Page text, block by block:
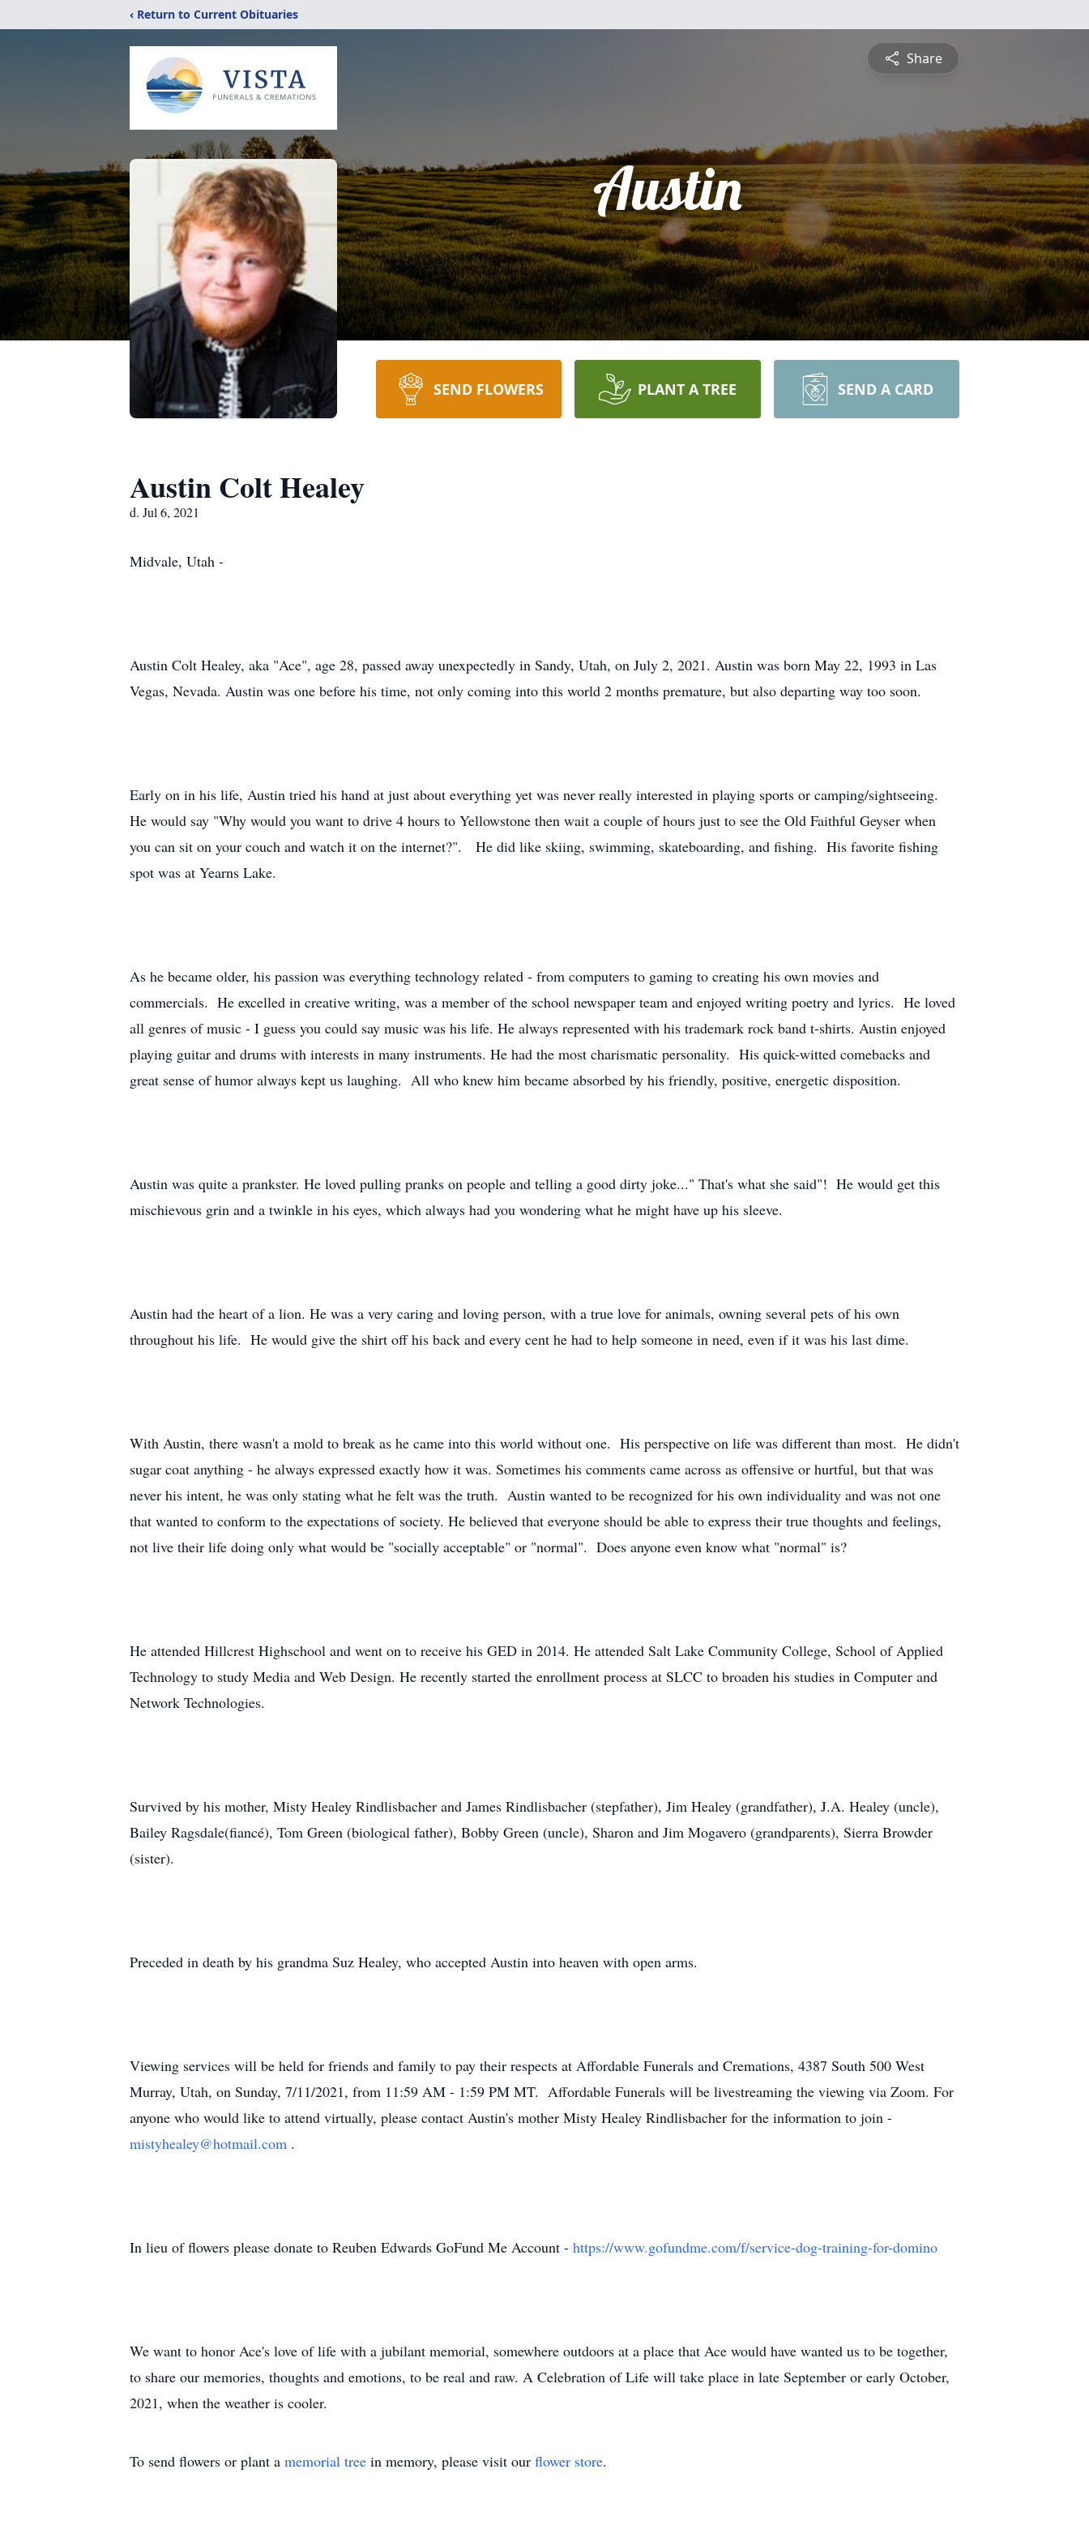
‹ Return to Current Obituaries
Share
Austin
SEND FLOWERS PLANT A TREE SEND A CARD
Austin Colt Healey
d. Jul 6, 2021
Midvale, Utah -
Austin Colt Healey, aka "Ace", age 28, passed away unexpectedly in Sandy, Utah, on July 2, 2021. Austin was born May 22, 1993 in Las
Vegas, Nevada. Austin was one before his time, not only coming into this world 2 months premature, but also departing way too soon.
Early on in his life, Austin tried his hand at just about everything yet was never really interested in playing sports or camping/sightseeing.
He would say "Why would you want to drive 4 hours to Yellowstone then wait a couple of hours just to see the Old Faithful Geyser when
you can sit on your couch and watch it on the internet?". He did like skiing, swimming, skateboarding, and fishing. His favorite fishing
spot was at Yearns Lake.
As he became older, his passion was everything technology related - from computers to gaming to creating his own movies and
commercials. He excelled in creative writing, was a member of the school newspaper team and enjoyed writing poetry and lyrics. He loved
all genres of music - I guess you could say music was his life. He always represented with his trademark rock band t-shirts. Austin enjoyed
playing guitar and drums with interests in many instruments. He had the most charismatic personality. His quick-witted comebacks and
great sense of humor always kept us laughing. All who knew him became absorbed by his friendly, positive, energetic disposition.
Austin was quite a prankster. He loved pulling pranks on people and telling a good dirty joke..." That's what she said"! He would get this
mischievous grin and a twinkle in his eyes, which always had you wondering what he might have up his sleeve.
Austin had the heart of a lion. He was a very caring and loving person, with a true love for animals, owning several pets of his own
throughout his life. He would give the shirt off his back and every cent he had to help someone in need, even if it was his last dime.
With Austin, there wasn't a mold to break as he came into this world without one. His perspective on life was different than most. He didn't
sugar coat anything - he always expressed exactly how it was. Sometimes his comments came across as offensive or hurtful, but that was
never his intent, he was only stating what he felt was the truth. Austin wanted to be recognized for his own individuality and was not one
that wanted to conform to the expectations of society. He believed that everyone should be able to express their true thoughts and feelings,
not live their life doing only what would be "socially acceptable" or "normal". Does anyone even know what "normal" is?
He attended Hillcrest Highschool and went on to receive his GED in 2014. He attended Salt Lake Community College, School of Applied
Technology to study Media and Web Design. He recently started the enrollment process at SLCC to broaden his studies in Computer and
Network Technologies.
Survived by his mother, Misty Healey Rindlisbacher and James Rindlisbacher (stepfather), Jim Healey (grandfather), J.A. Healey (uncle),
Bailey Ragsdale(fiancé), Tom Green (biological father), Bobby Green (uncle), Sharon and Jim Mogavero (grandparents), Sierra Browder
(sister).
Preceded in death by his grandma Suz Healey, who accepted Austin into heaven with open arms.
Viewing services will be held for friends and family to pay their respects at Affordable Funerals and Cremations, 4387 South 500 West
Murray, Utah, on Sunday, 7/11/2021, from 11:59 AM - 1:59 PM MT. Affordable Funerals will be livestreaming the viewing via Zoom. For
anyone who would like to attend virtually, please contact Austin's mother Misty Healey Rindlisbacher for the information to join -
mistyhealey@hotmail.com .
In lieu of flowers please donate to Reuben Edwards GoFund Me Account - https://www.gofundme.com/f/service-dog-training-for-domino
We want to honor Ace's love of life with a jubilant memorial, somewhere outdoors at a place that Ace would have wanted us to be together,
to share our memories, thoughts and emotions, to be real and raw. A Celebration of Life will take place in late September or early October,
2021, when the weather is cooler.
To send flowers or plant a memorial tree in memory, please visit our flower store.